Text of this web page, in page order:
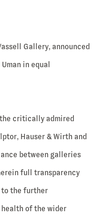
Gallery, announced
in equal
critically admired
Hauser & Wirth and
between galleries
full transparency
to the further
of the wider